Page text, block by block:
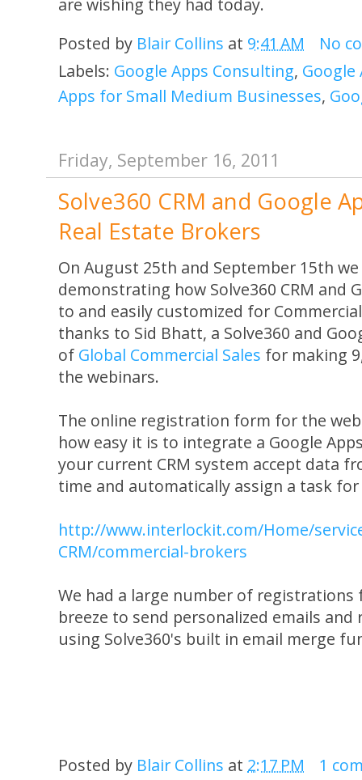
Posted by Blair Collins at 9:41 AM
No
Labels: Google Apps Consulting, Google
Apps for Small Medium Businesses,
Friday, September 16, 2011
Solve360 CRM and Google
Real Estate Brokers
On August 25th and September 15th
demonstrating how Solve360 CRM and
to and easily customized for
thanks to Sid Bhatt, a Solve360 and
of Global Commercial Sales for making
the webinars.
The online registration form for the
how easy it is to integrate a Google
your current CRM system accept data
time and automatically assign a task
http://www.interlockit.com/Home/
CRM/commercial-brokers
We had a large number of registrations
breeze to send personalized emails
using Solve360's built in email merge
Posted by Blair Collins at 2:17 PM
1